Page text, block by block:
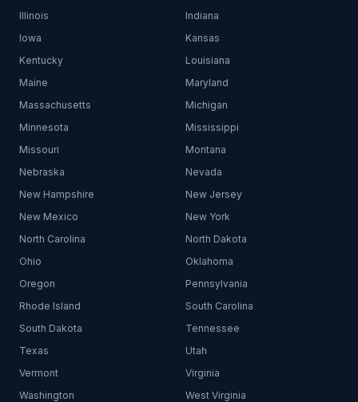
Illinois
Indiana
Iowa
Kansas
Kentucky
Louisiana
Maine
Maryland
Massachusetts
Michigan
Minnesota
Mississippi
Missouri
Montana
Nebraska
Nevada
New Hampshire
New Jersey
New Mexico
New York
North Carolina
North Dakota
Ohio
Oklahoma
Oregon
Pennsylvania
Rhode Island
South Carolina
South Dakota
Tennessee
Texas
Utah
Vermont
Virginia
Washington
West Virginia